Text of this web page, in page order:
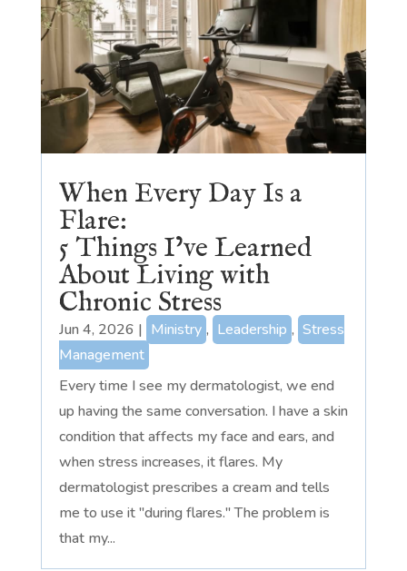
When Every Day Is a
Flare:
5 Things I’ve Learned
About Living with
Chronic Stress
Jun 4, 2026 | Ministry , Leadership , Stress
Management
Every time I see my dermatologist, we end
up having the same conversation. I have a skin
condition that affects my face and ears, and
when stress increases, it flares. My
dermatologist prescribes a cream and tells
me to use it "during flares." The problem is
that my...